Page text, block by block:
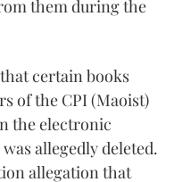
them during the
certain books
of the CPI (Maoist)
the electronic
allegedly deleted.
allegation that